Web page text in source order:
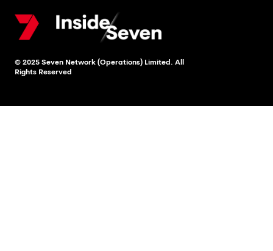
© 2025 Seven Network (Operations) Limited. All
Rights Reserved